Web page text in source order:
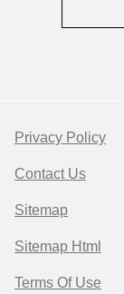
Privacy Policy
Contact Us
Sitemap
Sitemap Html
Terms Of Use